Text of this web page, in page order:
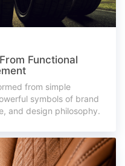
Functional
from simple
symbols of brand
and design philosophy.